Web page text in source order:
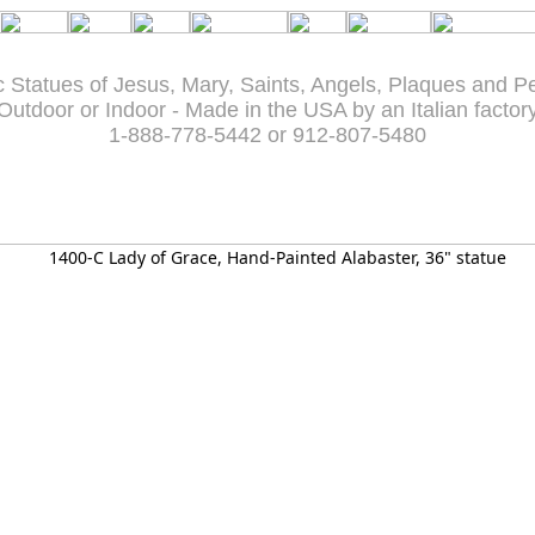
Statues of Jesus, Mary, Saints, Angels, Plaques and
or Indoor - Made in the USA by an Italian
1-888-778-5442 or 912-807-5480